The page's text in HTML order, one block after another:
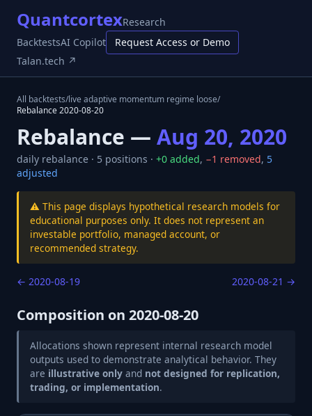
QuantcortexResearch
BacktestsAI Copilot
Request Access or Demo
Talan.tech ↗
All backtests/live adaptive momentum regime loose/
Rebalance2020-08-20
Rebalance — Aug 20, 2020
daily rebalance · 5 positions · +0 added, −1 removed, 5
adjusted
⚠️ This page displays hypothetical research models for
educational purposes only. It does not represent an
investable portfolio, managed account, or
recommended strategy.
← 2020-08-19 2020-08-21 →
Composition on 2020-08-20
Allocations shown represent internal research model
outputs used to demonstrate analytical behavior. They
are illustrative only and not designed for replication,
trading, or implementation.